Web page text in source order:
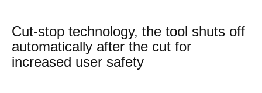
Cut-stop technology, the tool shuts off
automatically after the cut for
increased user safety